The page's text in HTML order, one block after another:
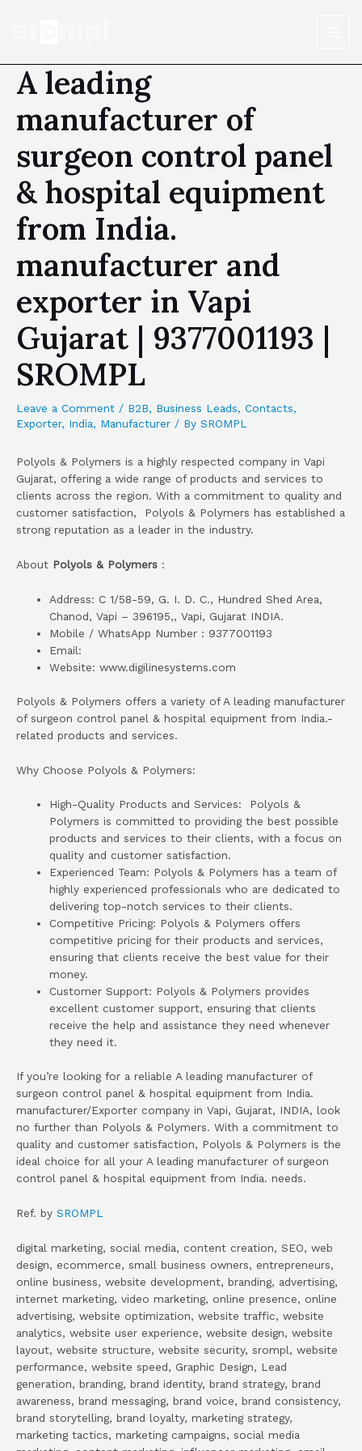
A leading
manufacturer of
surgeon control panel
& hospital equipment
from India.
manufacturer and
exporter in Vapi
Gujarat | 9377001193 |
SROMPL
Leave a Comment / B2B, Business Leads, Contacts,
Exporter, India, Manufacturer / By SROMPL
Polyols & Polymers is a highly respected company in Vapi
Gujarat, offering a wide range of products and services to
clients across the region. With a commitment to quality and
customer satisfaction, Polyols & Polymers has established a
strong reputation as a leader in the industry.
About Polyols & Polymers :
Address: C 1/58-59, G. I. D. C., Hundred Shed Area,
Chanod, Vapi – 396195,, Vapi, Gujarat INDIA.
Mobile / WhatsApp Number : 9377001193
Email:
Website: www.digilinesystems.com
Polyols & Polymers offers a variety of A leading manufacturer
of surgeon control panel & hospital equipment from India.-
related products and services.
Why Choose Polyols & Polymers:
High-Quality Products and Services: Polyols &
Polymers is committed to providing the best possible
products and services to their clients, with a focus on
quality and customer satisfaction.
Experienced Team: Polyols & Polymers has a team of
highly experienced professionals who are dedicated to
delivering top-notch services to their clients.
Competitive Pricing: Polyols & Polymers offers
competitive pricing for their products and services,
ensuring that clients receive the best value for their
money.
Customer Support: Polyols & Polymers provides
excellent customer support, ensuring that clients
receive the help and assistance they need whenever
they need it.
If you’re looking for a reliable A leading manufacturer of
surgeon control panel & hospital equipment from India.
manufacturer/Exporter company in Vapi, Gujarat, INDIA, look
no further than Polyols & Polymers. With a commitment to
quality and customer satisfaction, Polyols & Polymers is the
ideal choice for all your A leading manufacturer of surgeon
control panel & hospital equipment from India. needs.
Ref. by SROMPL
digital marketing, social media, content creation, SEO, web
design, ecommerce, small business owners, entrepreneurs,
online business, website development, branding, advertising,
internet marketing, video marketing, online presence, online
advertising, website optimization, website traffic, website
analytics, website user experience, website design, website
layout, website structure, website security, srompl, website
performance, website speed, Graphic Design, Lead
generation, branding, brand identity, brand strategy, brand
awareness, brand messaging, brand voice, brand consistency,
brand storytelling, brand loyalty, marketing strategy,
marketing tactics, marketing campaigns, social media